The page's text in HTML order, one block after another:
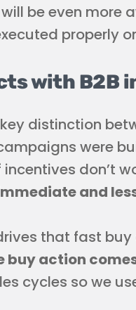
be even more
properly
with B2B
distinction
were
don’t
and
that fast
buy action
cycles so we